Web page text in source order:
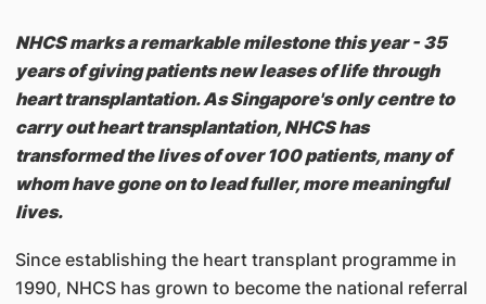
NHCS marks a remarkable milestone this year - 35
years of giving patients new leases of life through
heart transplantation. As Singapore's only centre to
carry out heart transplantation, NHCS has
transformed the lives of over 100 patients, many of
whom have gone on to lead fuller, more meaningful
lives.
Since establishing the heart transplant programme in
1990, NHCS has grown to become the national referral